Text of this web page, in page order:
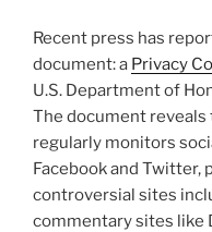
Recent press has
document: a Privacy
U.S. Department of
The document
regularly monitors
Facebook and Twitter,
controversial sites
commentary sites like